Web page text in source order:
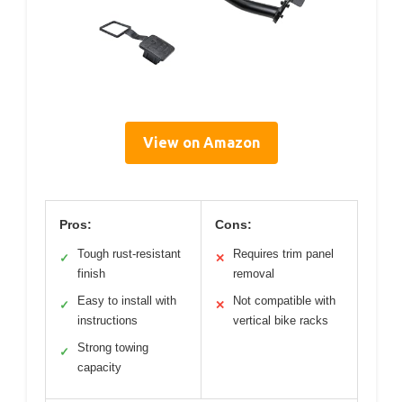
View on Amazon
Pros:
✓
Tough rust-resistant
finish
✓
Easy to install with
instructions
✓
Strong towing
capacity
Cons:
✕
Requires trim panel
removal
✕
Not compatible with
vertical bike racks